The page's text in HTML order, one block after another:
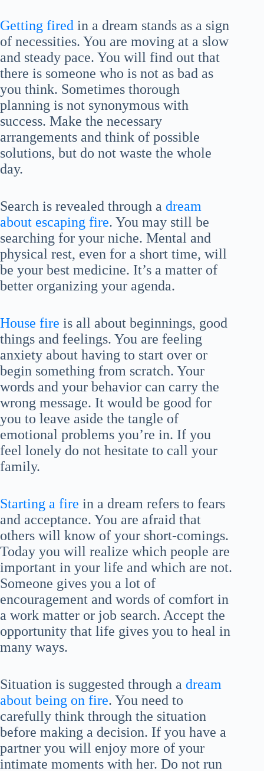
Getting fired in a dream stands as a sign
of necessities. You are moving at a slow
and steady pace. You will find out that
there is someone who is not as bad as
you think. Sometimes thorough
planning is not synonymous with
success. Make the necessary
arrangements and think of possible
solutions, but do not waste the whole
day.
Search is revealed through a dream
about escaping fire. You may still be
searching for your niche. Mental and
physical rest, even for a short time, will
be your best medicine. It’s a matter of
better organizing your agenda.
House fire is all about beginnings, good
things and feelings. You are feeling
anxiety about having to start over or
begin something from scratch. Your
words and your behavior can carry the
wrong message. It would be good for
you to leave aside the tangle of
emotional problems you’re in. If you
feel lonely do not hesitate to call your
family.
Starting a fire in a dream refers to fears
and acceptance. You are afraid that
others will know of your short-comings.
Today you will realize which people are
important in your life and which are not.
Someone gives you a lot of
encouragement and words of comfort in
a work matter or job search. Accept the
opportunity that life gives you to heal in
many ways.
Situation is suggested through a dream
about being on fire. You need to
carefully think through the situation
before making a decision. If you have a
partner you will enjoy more of your
intimate moments with her. Do not run